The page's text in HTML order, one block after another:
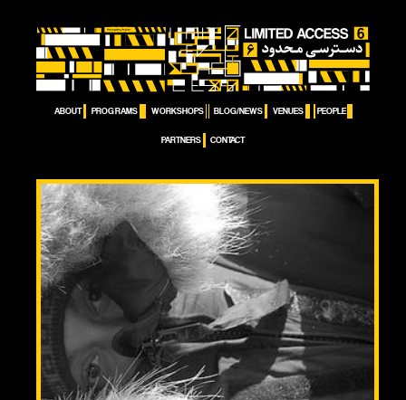
ABOUT PROGRAMS WORKSHOPS BLOG/NEWS VENUES PEOPLE
PARTNERS CONTACT